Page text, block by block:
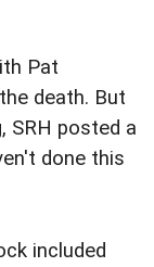
Pat
death. But
SRH posted a
done this
included